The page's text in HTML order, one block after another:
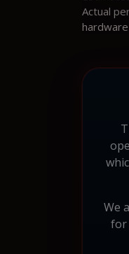
Actual
We
for